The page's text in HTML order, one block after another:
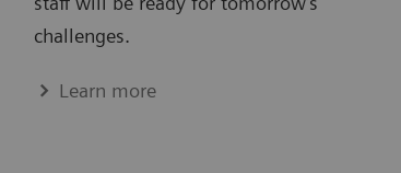
challenges.
Learn more